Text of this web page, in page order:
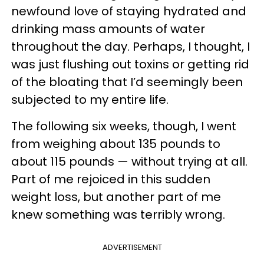
newfound love of staying hydrated and
drinking mass amounts of water
throughout the day. Perhaps, I thought, I
was just flushing out toxins or getting rid
of the bloating that I’d seemingly been
subjected to my entire life.
The following six weeks, though, I went
from weighing about 135 pounds to
about 115 pounds — without trying at all.
Part of me rejoiced in this sudden
weight loss, but another part of me
knew something was terribly wrong.
ADVERTISEMENT